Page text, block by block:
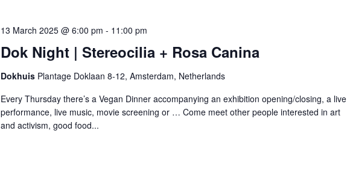
Dok Night | Stereocilia + Rosa Canina
13 March 2025 @ 6:00 pm - 11:00 pm
Dokhuis Plantage Doklaan 8-12, Amsterdam, Netherlands
Every Thursday there’s a Vegan Dinner accompanying an exhibition opening/closing, a live
performance, live music, movie screening or … Come meet other people interested in art
and activism, good food...